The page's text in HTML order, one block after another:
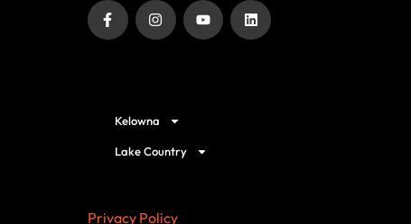
Kelowna
Lake Country
Privacy Policy